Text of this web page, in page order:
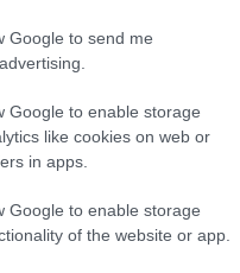
Google to send me
Google to enable storage
like cookies on web or
in apps.
Google to enable storage
of the website or app.